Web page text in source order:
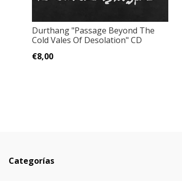
Durthang ‎"Passage Beyond The
Cold Vales Of Desolation" CD
€8,00
Categorías